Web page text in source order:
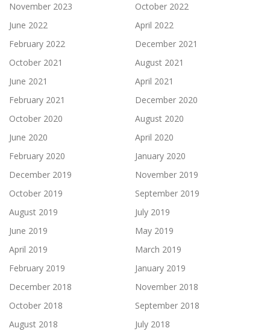
November 2023
October 2022
June 2022
April 2022
February 2022
December 2021
October 2021
August 2021
June 2021
April 2021
February 2021
December 2020
October 2020
August 2020
June 2020
April 2020
February 2020
January 2020
December 2019
November 2019
October 2019
September 2019
August 2019
July 2019
June 2019
May 2019
April 2019
March 2019
February 2019
January 2019
December 2018
November 2018
October 2018
September 2018
August 2018
July 2018